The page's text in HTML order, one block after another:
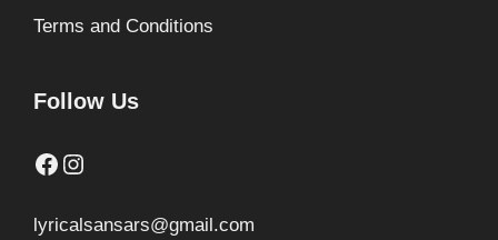
Terms and Conditions
Follow Us
Facebook
Instagram
lyricalsansars@gmail.com